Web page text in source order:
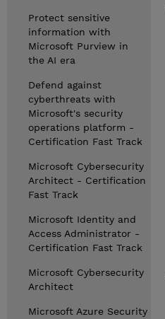
Protect sensitive
information with
Microsoft Purview in
the AI era
Defend against
cyberthreats with
Microsoft's security
operations platform -
Certification Fast Track
Microsoft Cybersecurity
Architect - Certification
Fast Track
Microsoft Identity and
Access Administrator -
Certification Fast Track
Microsoft Cybersecurity
Architect
Microsoft Azure Security